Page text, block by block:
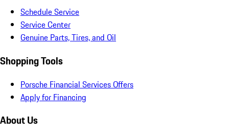
Schedule Service
Service Center
Genuine Parts, Tires, and Oil
Shopping Tools
Porsche Financial Services Offers
Apply for Financing
About Us